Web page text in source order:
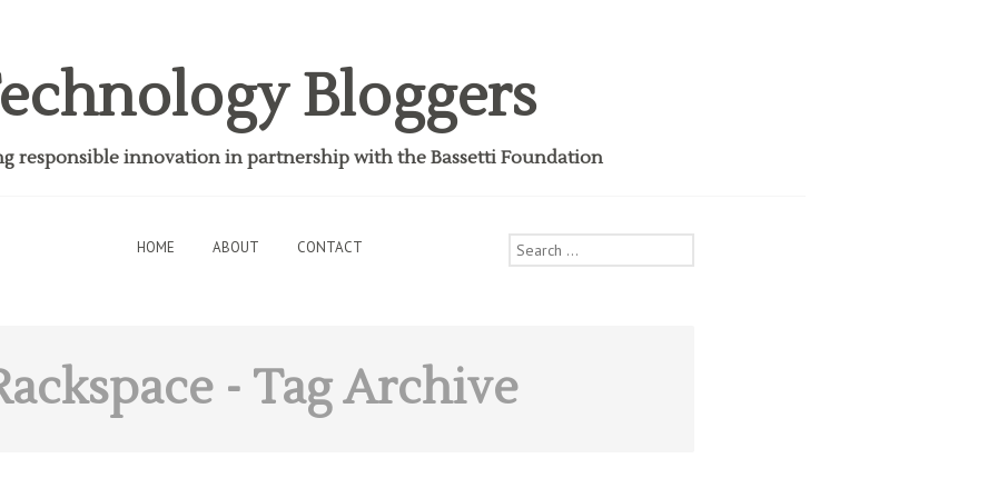
Bloggers
responsible innovation in partnership with the Bassetti Foundation
HOME ABOUT CONTACT
Search
for:
- Tag Archive